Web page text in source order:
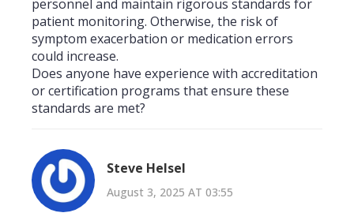
personnel and maintain rigorous standards for
patient monitoring. Otherwise, the risk of
symptom exacerbation or medication errors
could increase.
Does anyone have experience with accreditation
or certification programs that ensure these
standards are met?
Steve Helsel
August 3, 2025 AT 03:55